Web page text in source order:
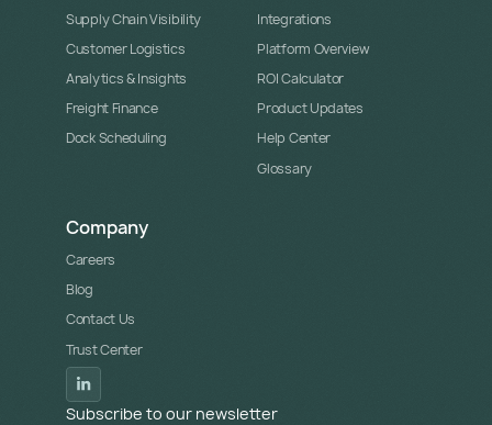
Supply Chain Visibility
Customer Logistics
Analytics & Insights
Freight Finance
Dock Scheduling
Integrations
Platform Overview
ROI Calculator
Product Updates
Help Center
Glossary
Company
Careers
Blog
Contact Us
Trust Center
Subscribe to our newsletter